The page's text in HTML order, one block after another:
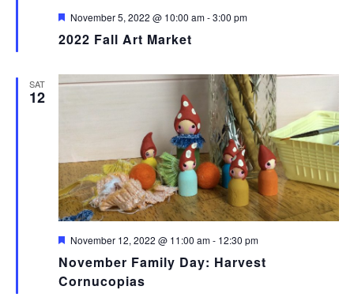
2022 Fall Art Market
Featured
November 5, 2022 @ 10:00 am-3:00 pm
SAT
12
November Family Day: Harvest
Cornucopias
Featured
November 12, 2022 @ 11:00 am- 12:30 pm